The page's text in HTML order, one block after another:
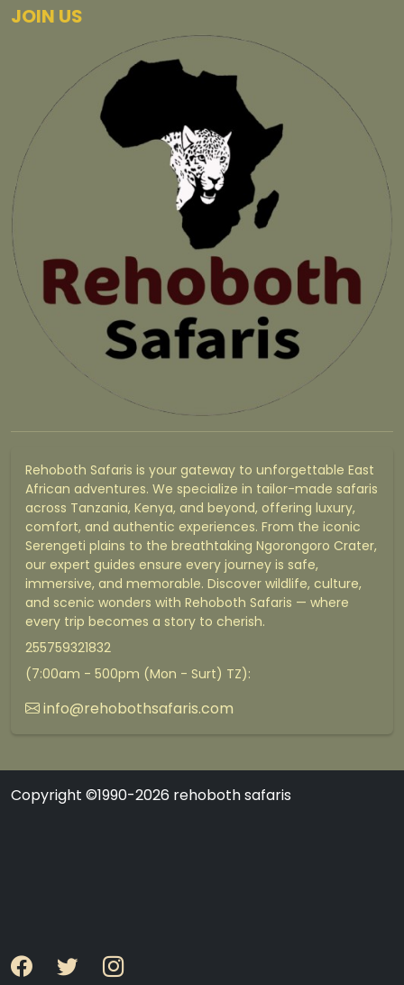
JOIN US
Rehoboth Safaris is your gateway to unforgettable East
African adventures. We specialize in tailor-made safaris
across Tanzania, Kenya, and beyond, offering luxury,
comfort, and authentic experiences. From the iconic
Serengeti plains to the breathtaking Ngorongoro Crater,
our expert guides ensure every journey is safe,
immersive, and memorable. Discover wildlife, culture,
and scenic wonders with Rehoboth Safaris — where
every trip becomes a story to cherish.
255759321832
(7:00am - 500pm (Mon - Surt) TZ):
info@rehobothsafaris.com
Copyright ©1990-2026 rehoboth safaris